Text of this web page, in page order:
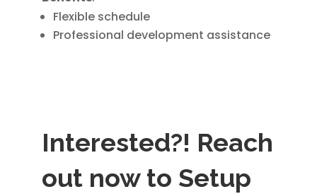
Flexible schedule
Professional development assistance
Interested?! Reach
out now to Setup